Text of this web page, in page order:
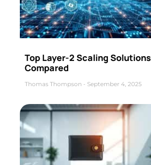
Top Layer-2 Scaling Solutions
Compared
Thomas Thompson September 4, 2025